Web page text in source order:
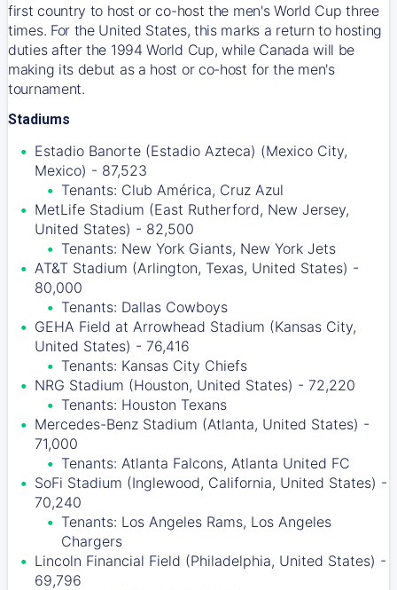
first country to host or co-host the men's World Cup three
times. For the United States, this marks a return to hosting
duties after the 1994 World Cup, while Canada will be
making its debut as a host or co-host for the men's
tournament.
Stadiums
Estadio Banorte (Estadio Azteca) (Mexico City,
Mexico) - 87,523
Tenants: Club América, Cruz Azul
MetLife Stadium (East Rutherford, New Jersey,
United States) - 82,500
Tenants: New York Giants, New York Jets
AT&T Stadium (Arlington, Texas, United States) -
80,000
Tenants: Dallas Cowboys
GEHA Field at Arrowhead Stadium (Kansas City,
United States) - 76,416
Tenants: Kansas City Chiefs
NRG Stadium (Houston, United States) - 72,220
Tenants: Houston Texans
Mercedes-Benz Stadium (Atlanta, United States) -
71,000
Tenants: Atlanta Falcons, Atlanta United FC
SoFi Stadium (Inglewood, California, United States) -
70,240
Tenants: Los Angeles Rams, Los Angeles
Chargers
Lincoln Financial Field (Philadelphia, United States) -
69,796